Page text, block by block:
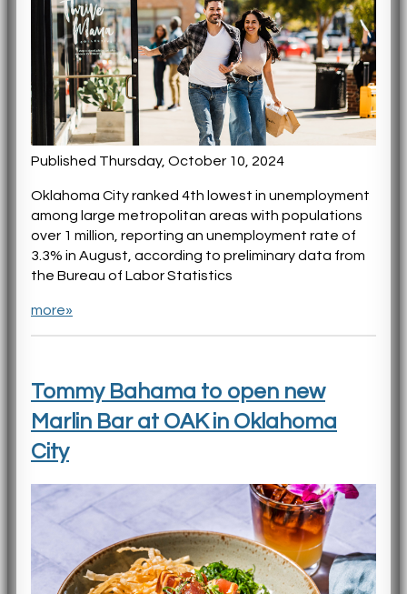
Published Thursday, October 10, 2024
Oklahoma City ranked 4th lowest in unemployment
among large metropolitan areas with populations
over 1 million, reporting an unemployment rate of
3.3% in August, according to preliminary data from
the Bureau of Labor Statistics
more»
Tommy Bahama to open new
Marlin Bar at OAK in Oklahoma
City